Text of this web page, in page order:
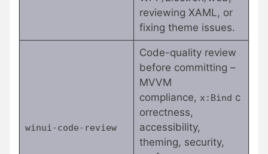
reviewing XAML, or
fixing theme issues.
winui-code-review
Code-quality review
before committing –
MVVM
compliance, x:Bind c
orrectness,
accessibility,
theming, security,